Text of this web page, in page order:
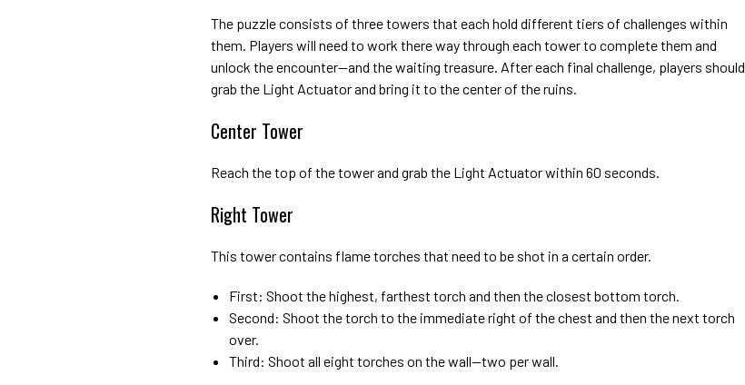
The puzzle consists of three towers that each hold different tiers of challenges within
them. Players will need to work there way through each tower to complete them and
unlock the encounter—and the waiting treasure. After each final challenge, players should
grab the Light Actuator and bring it to the center of the ruins.
Center Tower
Reach the top of the tower and grab the Light Actuator within 60 seconds.
Right Tower
This tower contains flame torches that need to be shot in a certain order.
First: Shoot the highest, farthest torch and then the closest bottom torch.
Second: Shoot the torch to the immediate right of the chest and then the next torch
over.
Third: Shoot all eight torches on the wall—two per wall.